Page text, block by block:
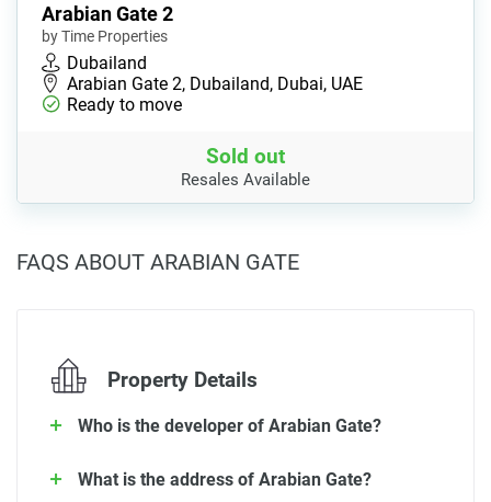
Arabian Gate 2
by Time Properties
Dubailand
Arabian Gate 2, Dubailand, Dubai, UAE
Ready to move
Sold out
Resales Available
FAQS ABOUT ARABIAN GATE
Property Details
Who is the developer of Arabian Gate?
What is the address of Arabian Gate?